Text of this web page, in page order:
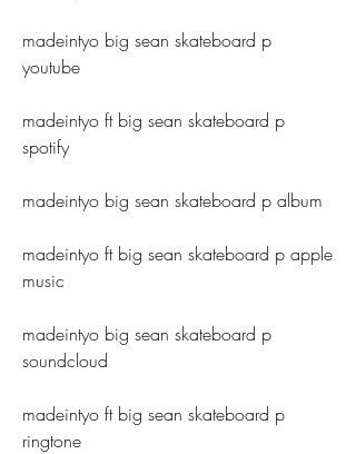
madeintyo big sean skateboard p
youtube
madeintyo ft big sean skateboard p
spotify
madeintyo big sean skateboard p album
madeintyo ft big sean skateboard p apple
music
madeintyo big sean skateboard p
soundcloud
madeintyo ft big sean skateboard p
ringtone